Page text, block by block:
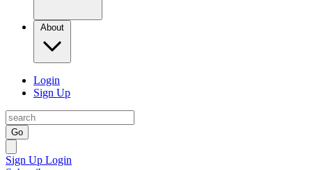
About
Login
Sign Up
Go
Sign Up Login